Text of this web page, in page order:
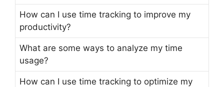
How can I use time tracking to improve my
productivity?
What are some ways to analyze my time
usage?
How can I use time tracking to optimize my